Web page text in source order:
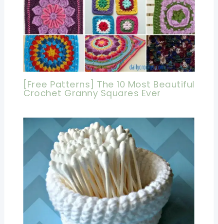
[Free Patterns] The 10 Most Beautiful
Crochet Granny Squares Ever